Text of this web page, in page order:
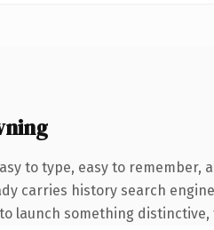
to type, easy to remember,
carries history search
launch something